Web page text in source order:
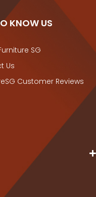
KNOW US
SG
Us
Customer Reviews